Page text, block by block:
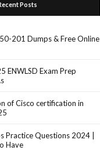
Posts
201 Dumps & Free Online
ENWLSD Exam Prep
of Cisco certification in
Practice Questions 2024 |
Have